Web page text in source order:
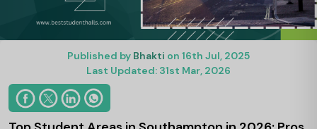
Published by Bhakti on 16th Jul, 2025
Last Updated: 31st Mar, 2026